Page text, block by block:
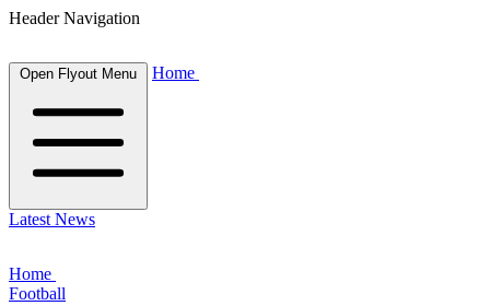
Header Navigation
Open Flyout Menu Home
Latest News
Home
Football